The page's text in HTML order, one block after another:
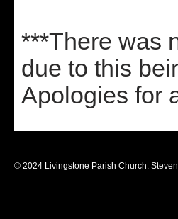
***There was
due to this
Apologies for
© 2024 Livingstone Parish Church.